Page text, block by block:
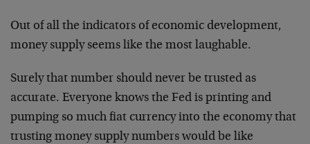
Out of all the indicators of economic development,
money supply seems like the most laughable.
Surely that number should never be trusted as
accurate. Everyone knows the Fed is printing and
pumping so much fiat currency into the economy that
trusting money supply numbers would be like